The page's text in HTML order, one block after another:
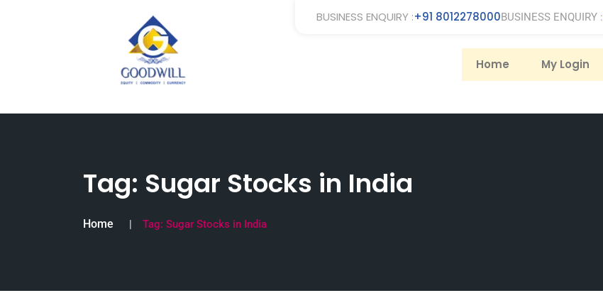
BUSINESS ENQUIRY :+91 8012278000BUSINESS ENQUIRY :
Home My Login
Tag: Sugar Stocks in India
Home Tag: Sugar Stocks in India